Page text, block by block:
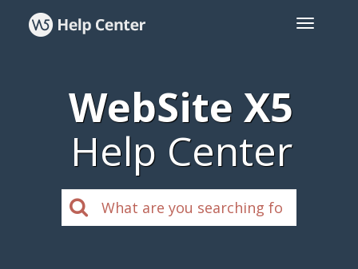
WebSite X5
Help Center